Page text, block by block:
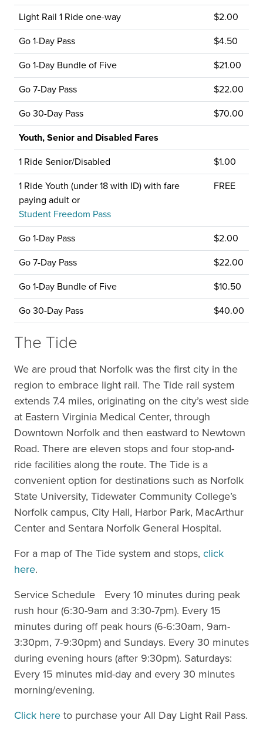
Light Rail 1 Ride one-way
$2.00
Go 1-Day Pass
$4.50
Go 1-Day Bundle of Five
$21.00
Go 7-Day Pass
$22.00
Go 30-Day Pass
$70.00
Youth, Senior and Disabled Fares
1 Ride Senior/Disabled
$1.00
1 Ride Youth (under 18 with ID) with fare
paying adult or
Student Freedom Pass
FREE
Go 1-Day Pass
$2.00
Go 7-Day Pass
$22.00
Go 1-Day Bundle of Five
$10.50
Go 30-Day Pass
$40.00
The Tide
We are proud that Norfolk was the first city in the
region to embrace light rail. The Tide rail system
extends 7.4 miles, originating on the city’s west side
at Eastern Virginia Medical Center, through
Downtown Norfolk and then eastward to Newtown
Road. There are eleven stops and four stop-and-
ride facilities along the route. The Tide is a
convenient option for destinations such as Norfolk
State University, Tidewater Community College’s
Norfolk campus, City Hall, Harbor Park, MacArthur
Center and Sentara Norfolk General Hospital.
For a map of The Tide system and stops, click
here.
Service Schedule Every 10 minutes during peak
rush hour (6:30-9am and 3:30-7pm). Every 15
minutes during off peak hours (6-6:30am, 9am-
3:30pm, 7-9:30pm) and Sundays. Every 30 minutes
during evening hours (after 9:30pm). Saturdays:
Every 15 minutes mid-day and every 30 minutes
morning/evening.
Click hereto purchase your All Day Light Rail Pass.